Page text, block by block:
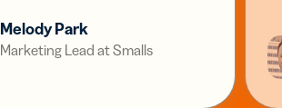
Melody Park
Marketing Lead at Smalls